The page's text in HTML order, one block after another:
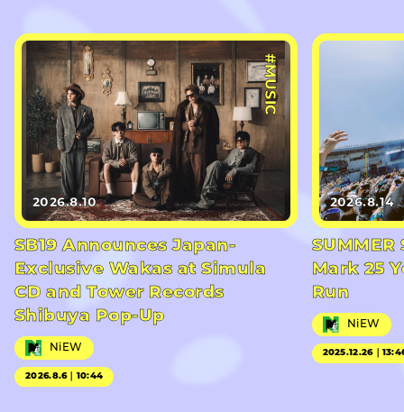
#MUSIC
2026.8.10
SB19 Announces Japan-
Exclusive Wakas at Simula
CD and Tower Records
Shibuya Pop-Up
NiEW
2026.8.6｜10:44
2026.8.14
SUMMER
Mark 25
Run
NiEW
2025.12.26｜